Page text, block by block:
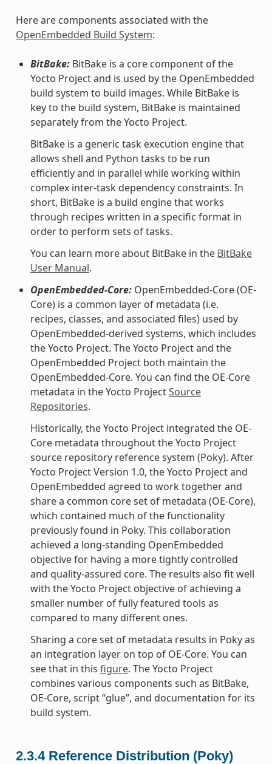
Here are components associated with the
OpenEmbedded Build System:
BitBake:BitBake is a core component of the
Yocto Project and is used by the OpenEmbedded
build system to build images. While BitBake is
key to the build system, BitBake is maintained
separately from the Yocto Project.
BitBake is a generic task execution engine that
allows shell and Python tasks to be run
efficiently and in parallel while working within
complex inter-task dependency constraints. In
short, BitBake is a build engine that works
through recipes written in a specific format in
order to perform sets of tasks.
You can learn more about BitBake in the BitBake
User Manual.
OpenEmbedded-Core:OpenEmbedded-Core (OE-
Core) is a common layer of metadata (i.e.
recipes, classes, and associated files) used by
OpenEmbedded-derived systems, which includes
the Yocto Project. The Yocto Project and the
OpenEmbedded Project both maintain the
OpenEmbedded-Core. You can find the OE-Core
metadata in the Yocto ProjectSource
Repositories.
Historically, the Yocto Project integrated the OE-
Core metadata throughout the Yocto Project
source repository reference system (Poky). After
Yocto Project Version 1.0, the Yocto Project and
OpenEmbedded agreed to work together and
share a common core set of metadata (OE-Core),
which contained much of the functionality
previously found in Poky. This collaboration
achieved a long-standing OpenEmbedded
objective for having a more tightly controlled
and quality-assured core. The results also fit well
with the Yocto Project objective of achieving a
smaller number of fully featured tools as
compared to many different ones.
Sharing a core set of metadata results in Poky as
an integration layer on top of OE-Core. You can
see that in this figure. The Yocto Project
combines various components such as BitBake,
OE-Core, script “glue”, and documentation for its
build system.
2.3.4 Reference Distribution (Poky)